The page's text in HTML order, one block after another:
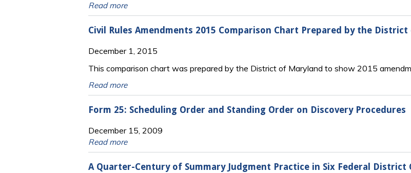
Read more
Civil Rules Amendments 2015 Comparison Chart Prepared by the
December 1, 2015
This comparison chart was prepared by the District of Maryland to show 2015
Read more
Form 25: Scheduling Order and Standing Order on Discovery Procedures
December 15, 2009
Read more
A Quarter-Century of Summary Judgment Practice in Six Federal District